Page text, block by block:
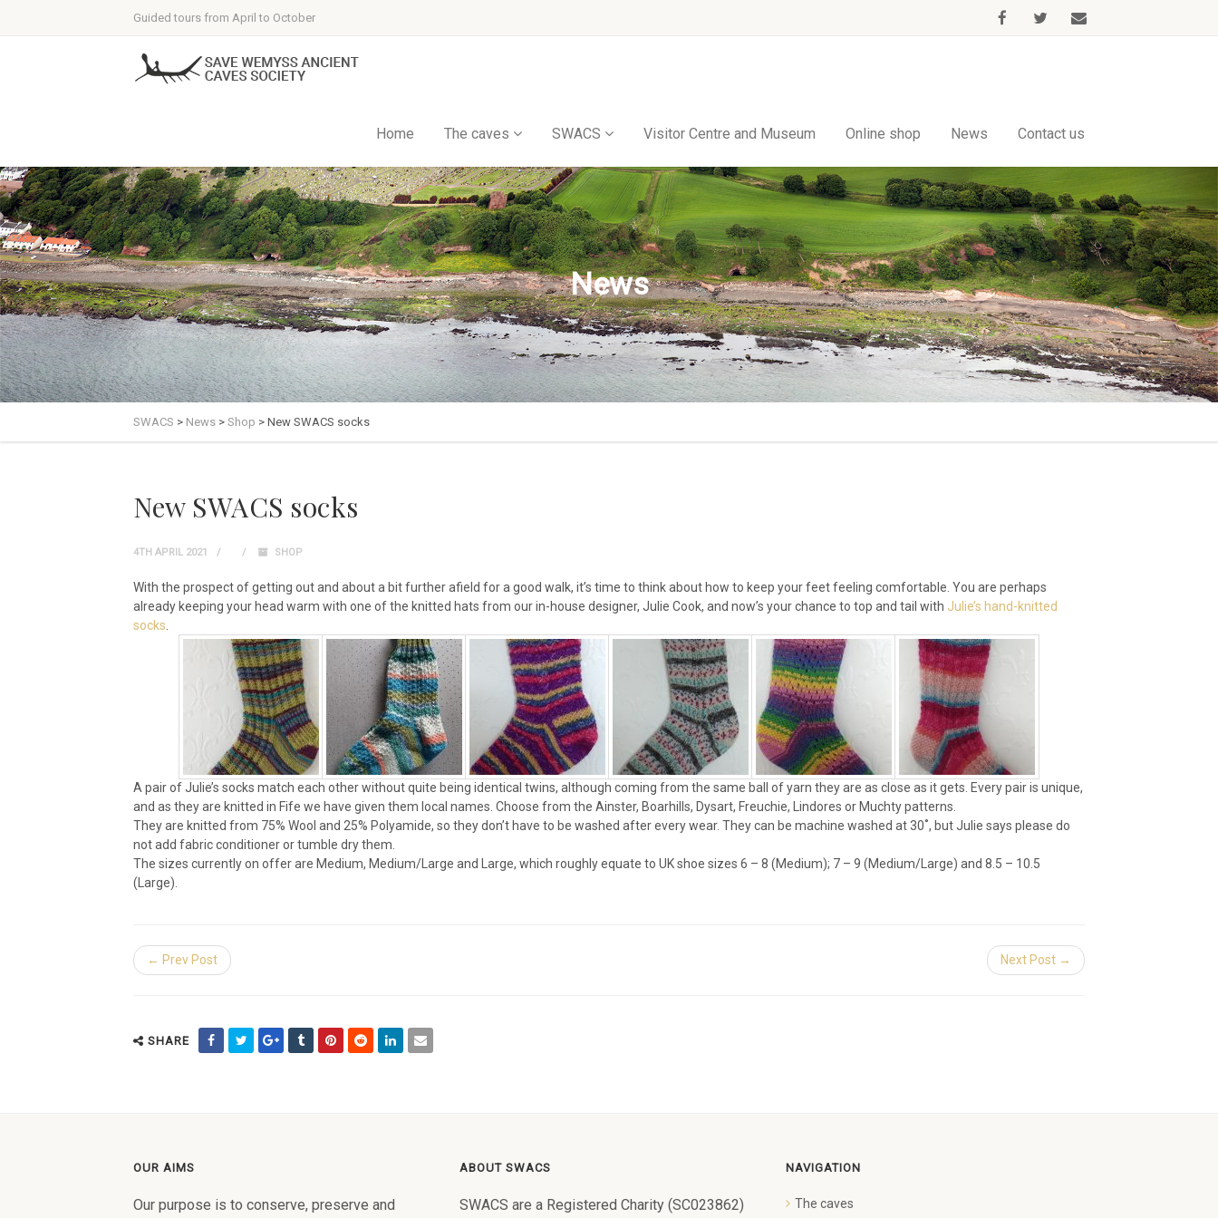
Guided tours from April to October
Home The caves SWACS Visitor Centre and Museum Online shop News Contact us
News
SWACS > News > Shop > New SWACS socks
New SWACS socks
4TH APRIL 2021 SHOP
With the prospect of getting out and about a bit further afield for a good walk, it’s time to think about how to keep your feet feeling comfortable. You are perhaps
already keeping your head warm with one of the knitted hats from our in-house designer, Julie Cook, and now’s your chance to top and tail with Julie’s hand-knitted
socks
A pair of Julie’s socks match each other without quite being identical twins, although coming from the same ball of yarn they are as close as it gets. Every pair is unique,
and as they are knitted in Fife we have given them local names. Choose from the Ainster, Boarhills, Dysart, Freuchie, Lindores or Muchty patterns.
They are knitted from 75% Wool and 25% Polyamide, so they don’t have to be washed after every wear. They can be machine washed at 30˚, but Julie says please do
not add fabric conditioner or tumble dry them.
The sizes currently on offer are Medium, Medium/Large and Large, which roughly equate to UK shoe sizes 6 – 8 (Medium); 7 – 9 (Medium/Large) and 8.5 – 10.5
(Large).
← Prev Post Next Post →
SHARE
OUR AIMS
Our purpose is to conserve, preserve and
ABOUT SWACS
SWACS are a Registered Charity (SC023862)
NAVIGATION
The caves